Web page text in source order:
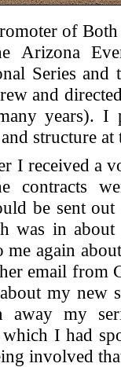
of
Arizona
Series
and
years). I
structure at
I received a
contracts
be sent
was in
again
email
my new
away my
which I had
involved